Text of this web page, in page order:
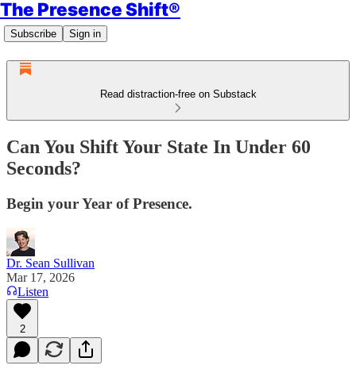
The Presence Shift®
Subscribe Sign in
Read distraction-free on Substack
Can You Shift Your State In Under 60
Seconds?
Begin your Year of Presence.
Dr. Sean Sullivan
Mar 17, 2026
Listen
2